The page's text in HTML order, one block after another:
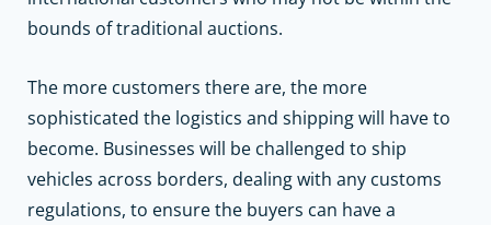
bounds of traditional auctions.
The more customers there are, the more
sophisticated the logistics and shipping will have to
become. Businesses will be challenged to ship
vehicles across borders, dealing with any customs
regulations, to ensure the buyers can have a